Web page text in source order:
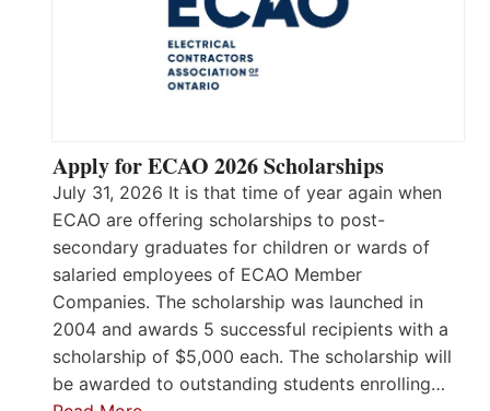
Apply for ECAO 2026 Scholarships
July 31, 2026 It is that time of year again when
ECAO are offering scholarships to post-
secondary graduates for children or wards of
salaried employees of ECAO Member
Companies. The scholarship was launched in
2004 and awards 5 successful recipients with a
scholarship of $5,000 each. The scholarship will
be awarded to outstanding students enrolling…